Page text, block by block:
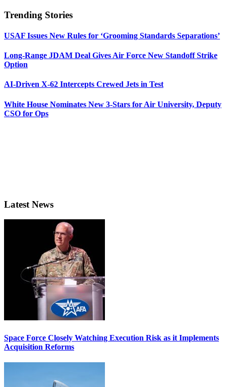
Trending Stories
USAF Issues New Rules for ‘Grooming Standards Separations’
Long-Range JDAM Deal Gives Air Force New Standoff Strike
Option
AI-Driven X-62 Intercepts Crewed Jets in Test
White House Nominates New 3-Stars for Air University, Deputy
CSO for Ops
Latest News
Space Force Closely Watching Execution Risk as it Implements
Acquisition Reforms